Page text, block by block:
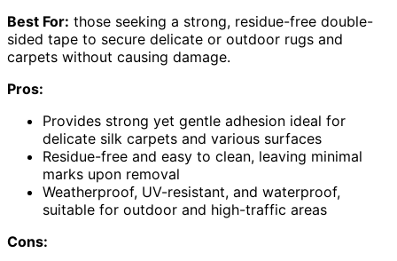
Best For: those seeking a strong, residue-free double-
sided tape to secure delicate or outdoor rugs and
carpets without causing damage.
Pros:
Provides strong yet gentle adhesion ideal for
delicate silk carpets and various surfaces
Residue-free and easy to clean, leaving minimal
marks upon removal
Weatherproof, UV-resistant, and waterproof,
suitable for outdoor and high-traffic areas
Cons: